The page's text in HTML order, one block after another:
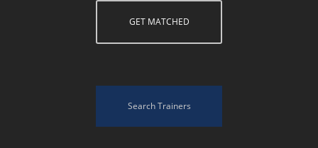
GET MATCHED
Search Trainers